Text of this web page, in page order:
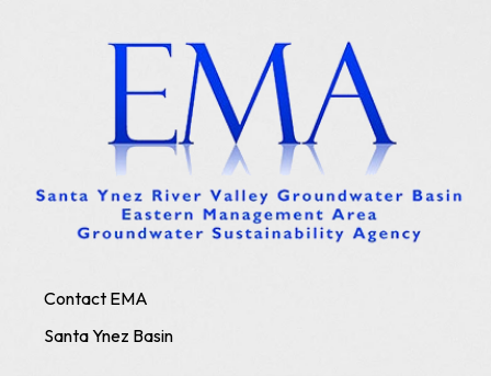
Contact EMA
Santa Ynez Basin